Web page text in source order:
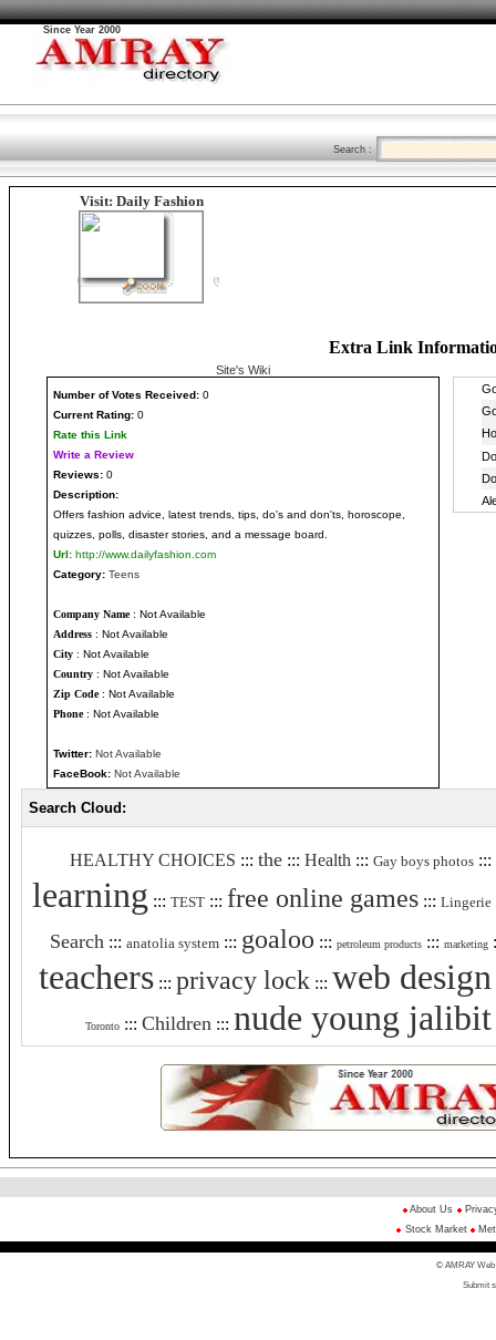
Since Year 2000
Search :
Visit: Daily Fashion
Extra Link
Site's Wiki
Number of Votes Received: 0
Current Rating: 0
Rate this Link
Write a Review
Reviews: 0
Description:
Offers fashion advice, latest trends, tips, do's and don'ts, horoscope,
quizzes, polls, disaster stories, and a message board.
Url: http://www.dailyfashion.com
Category: Teens
Company Name: Not Available
Address : Not Available
City : Not Available
Country : Not Available
Zip Code: Not Available
Phone: Not Available
Twitter: Not Available
FaceBook: Not Available
Search Cloud:
HEALTHY CHOICES ::: the::: Health ::: Gay boys photos:::
learning ::: TEST::: free online games::: Lingerie
Search ::: anatolia system::: goaloo ::: petroleum products::: marketing
teachers::: privacy lock::: web design
Toronto ::: Children ::: nude young jalibit
About Us
Stock Market
© AMRAY Web
Submit